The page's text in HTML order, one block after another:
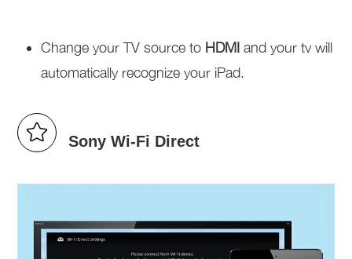
Change your TV source to HDMI and your tv will
automatically recognize your iPad.
Sony Wi-Fi Direct